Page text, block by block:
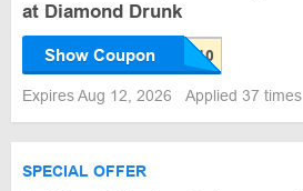
at Diamond Drunk
Show Coupon
Expires Aug 12, 2026 Applied 37 times
SPECIAL OFFER